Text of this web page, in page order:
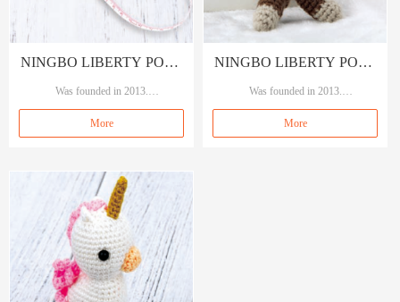
NINGBO LIBERTY PORT
TRADING CO., LTD
Was founded in 2013.
Our brand A&A, means A quality A s
Specializing in garment accessories, se
wings and crafts.
More
NINGBO LIBERTY PORT
TRADING CO., LTD
Was founded in 2013.
Our brand A&A, means A quality A s
More